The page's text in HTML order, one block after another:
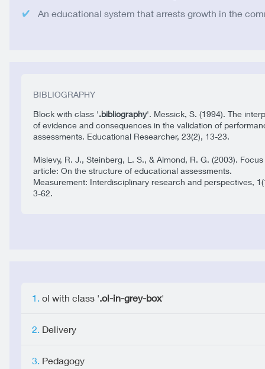
An educational system that arrests growth in the
BIBLIOGRAPHY
Block with class '.bibliography'. Messick, S. (1994). The
of evidence and consequences in the validation of
assessments. Educational Researcher, 23(2), 13-23.
Mislevy, R. J., Steinberg, L. S., & Almond, R. G. (2003). Focus
article: On the structure of educational assessments.
Measurement: Interdisciplinary research and perspectives,
3-62.
ol with class '.ol-in-grey-box'
Delivery
Pedagogy